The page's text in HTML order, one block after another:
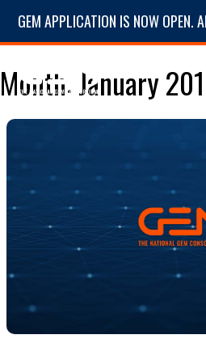
GEM APPLICATION IS NOW OPEN.
Month:January